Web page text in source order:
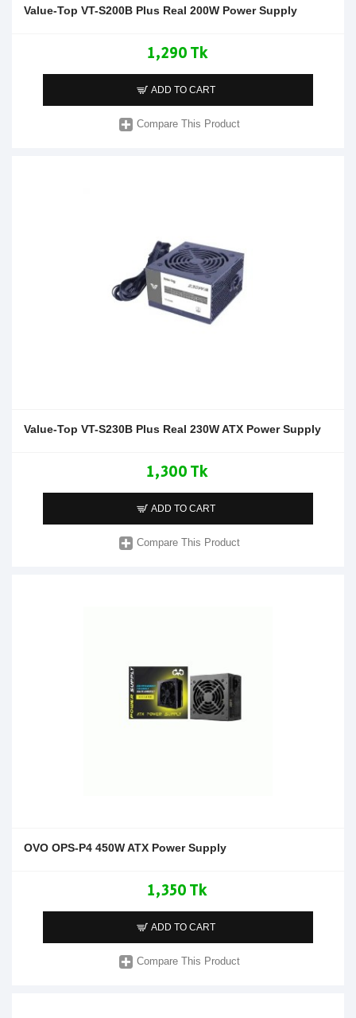
Value-Top VT-S200B Plus Real 200W Power Supply
1,290 Tk
ADD TO CART
Compare This Product
Value-Top VT-S230B Plus Real 230W ATX Power Supply
1,300 Tk
ADD TO CART
Compare This Product
OVO OPS-P4 450W ATX Power Supply
1,350 Tk
ADD TO CART
Compare This Product